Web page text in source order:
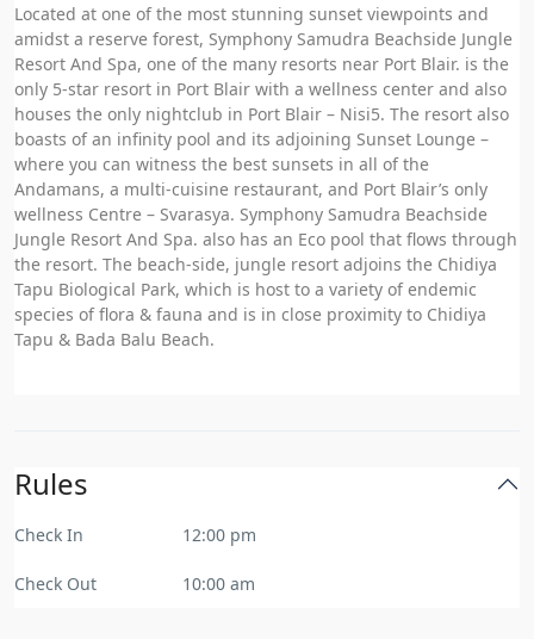
Located at one of the most stunning sunset viewpoints and
amidst a reserve forest, Symphony Samudra Beachside Jungle
Resort And Spa, one of the many resorts near Port Blair. is the
only 5-star resort in Port Blair with a wellness center and also
houses the only nightclub in Port Blair – Nisi5. The resort also
boasts of an infinity pool and its adjoining Sunset Lounge –
where you can witness the best sunsets in all of the
Andamans, a multi-cuisine restaurant, and Port Blair’s only
wellness Centre – Svarasya. Symphony Samudra Beachside
Jungle Resort And Spa. also has an Eco pool that flows through
the resort. The beach-side, jungle resort adjoins the Chidiya
Tapu Biological Park, which is host to a variety of endemic
species of flora & fauna and is in close proximity to Chidiya
Tapu & Bada Balu Beach.
Rules
Check In 12:00 pm
Check Out 10:00 am